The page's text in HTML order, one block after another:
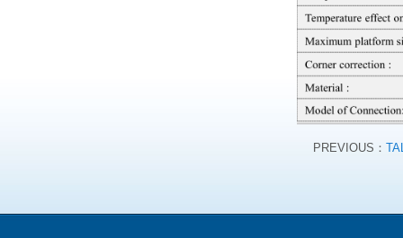
PREVIOUS：